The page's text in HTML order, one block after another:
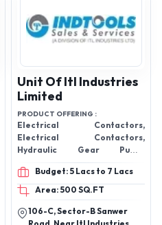
Unit Of Itl Industries
Limited
PRODUCT OFFERING :
Electrical Contactors,
Electrical Contactors,
Hydraulic Gear Pump,
Hydraulic Pumps, Hydraulic
Valves, Industrial Valves, Vane
Pumps
Budget: 5 Lacs to 7 Lacs
Area: 500 SQ.FT
106-C, Sector-B Sanwer